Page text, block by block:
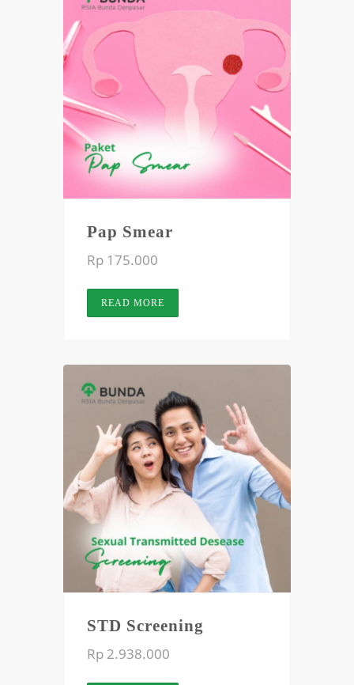
Pap Smear
Rp 175.000
READ MORE
STD Screening
Rp 2.938.000